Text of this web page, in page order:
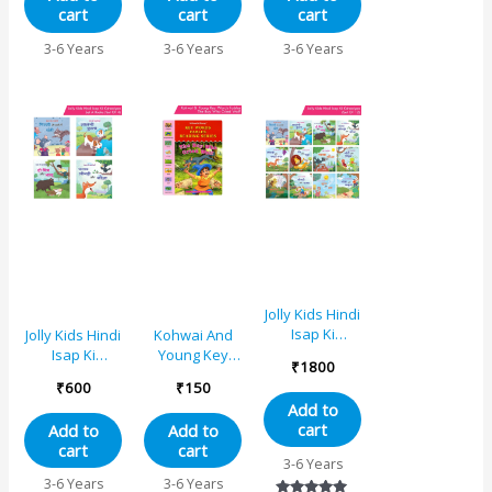
Grasshopper,
The Bell and
The Cat, The
and The Crow,
The Sun and
The Wind, The
Thirsty Crow
cart
3-6 Years
cart
3-6 Years
and The
Country
Mouse
cart
3-6 Years
Jolly Kids Hindi
Isap Ki
Set A| Set of
4| Billee ke
gale mein
ghantee,
Laalachee
₹600
Add to
cart
3-6 Years
Kohwai And
Young Key
Reading
Series – The
Boy Who cried
Wolf
₹150
Add to
cart
3-6 Years
Jolly Kids Hindi
Isap Ki
Set of
12|Billee ke
gale mein
ghantee,
Laalachee
kutta, Do mitr
₹1800
Add to
cart
3-6 Years